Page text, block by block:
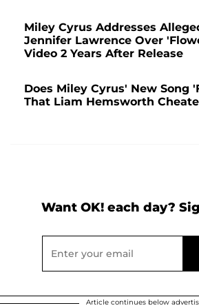
Miley Cyrus Addresses
Jennifer Lawrence Over
Video 2 Years After Release
Does Miley Cyrus' New Song
That Liam Hemsworth
Want OK! each day?
Article continues below